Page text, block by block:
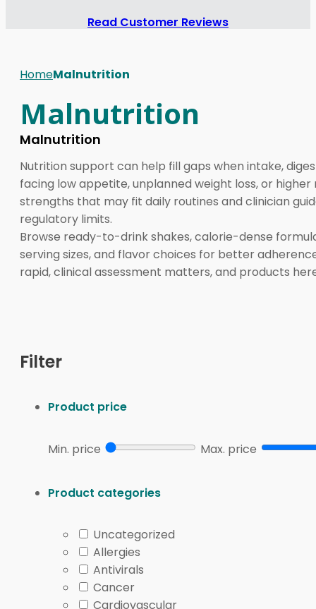
Read Customer Reviews
HomeMalnutrition
Malnutrition
Malnutrition
Nutrition support can help fill gaps when intake,
facing low appetite, unplanned weight loss, or
strengths that may fit daily routines and clinician
regulatory limits.
Browse ready-to-drink shakes, calorie-dense
serving sizes, and flavor choices for better
rapid, clinical assessment matters, and products
carbohydrate profiles. Others focus on tolerance
Clinicians often describe types of malnutrition in
micronutrient deficiencies, such as low iron, B12,
Common product forms in this category include
routines when fatigue or nausea interferes with
Ready-to-drinkFast calories and protein with
PowderFlexible mixing into smoothies, oatmeal, or
Targeted nutrientsHelps fill specific gaps like
How to Choose
Filter
Product price
Min. price Max. price
Product categories
Uncategorized
Allergies
Antivirals
Cancer
Cardiovascular